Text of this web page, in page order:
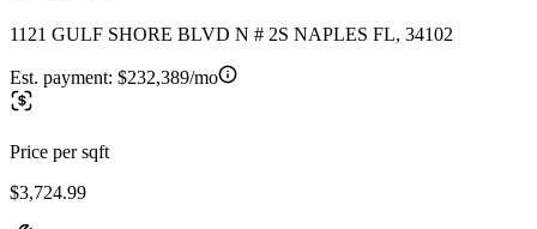
1121 GULF SHORE BLVD N # 2S NAPLES FL, 34102
Est. payment: $232,389/mo
Price per sqft
$3,724.99